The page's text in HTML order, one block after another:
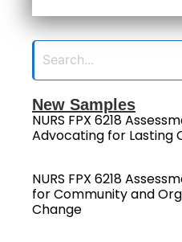
New Samples
NURS FPX 6218
Advocating for Lasting
NURS FPX 6218
for Community and
Change